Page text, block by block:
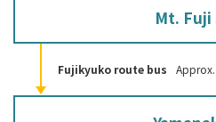
Mt. Fuji
Fujikyuko route bus